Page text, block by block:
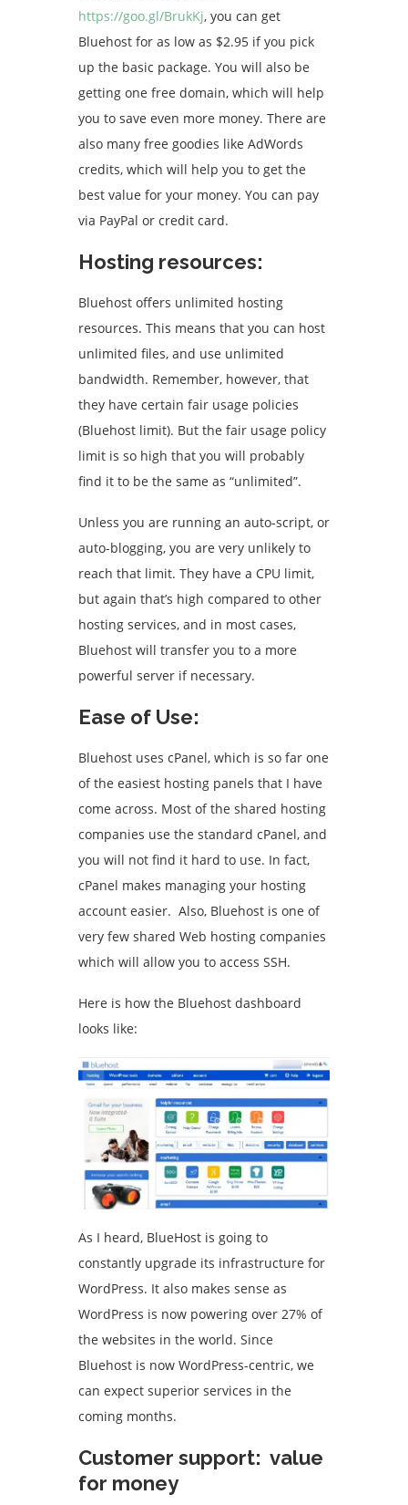
https://goo.gl/BrukKj, you can get
Bluehost for as low as $2.95 if you pick
up the basic package. You will also be
getting one free domain, which will help
you to save even more money. There are
also many free goodies like AdWords
credits, which will help you to get the
best value for your money. You can pay
via PayPal or credit card.
Hosting resources:
Bluehost offers unlimited hosting
resources. This means that you can host
unlimited files, and use unlimited
bandwidth. Remember, however, that
they have certain fair usage policies
(Bluehost limit). But the fair usage policy
limit is so high that you will probably
find it to be the same as “unlimited”.
Unless you are running an auto-script, or
auto-blogging, you are very unlikely to
reach that limit. They have a CPU limit,
but again that’s high compared to other
hosting services, and in most cases,
Bluehost will transfer you to a more
powerful server if necessary.
Ease of Use:
Bluehost uses cPanel, which is so far one
of the easiest hosting panels that I have
come across. Most of the shared hosting
companies use the standard cPanel, and
you will not find it hard to use. In fact,
cPanel makes managing your hosting
account easier. Also, Bluehost is one of
very few shared Web hosting companies
which will allow you to access SSH.
Here is how the Bluehost dashboard
looks like:
As I heard, BlueHost is going to
constantly upgrade its infrastructure for
WordPress. It also makes sense as
WordPress is now powering over 27% of
the websites in the world. Since
Bluehost is now WordPress-centric, we
can expect superior services in the
coming months.
Customer support: value
for money